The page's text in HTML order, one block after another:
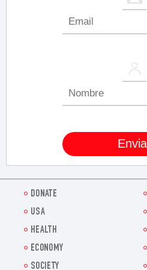
DONATE
USA
HEALTH
ECONOMY
SOCIETY